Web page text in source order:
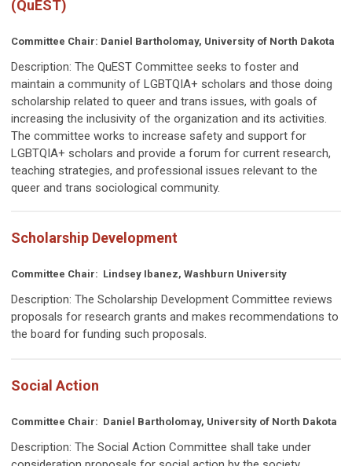
(QuEST)
Committee Chair: Daniel Bartholomay, University of North Dakota
Description: The QuEST Committee seeks to foster and
maintain a community of LGBTQIA+ scholars and those doing
scholarship related to queer and trans issues, with goals of
increasing the inclusivity of the organization and its activities.
The committee works to increase safety and support for
LGBTQIA+ scholars and provide a forum for current research,
teaching strategies, and professional issues relevant to the
queer and trans sociological community.
Scholarship Development
Committee Chair: Lindsey Ibanez, Washburn University
Description: The Scholarship Development Committee reviews
proposals for research grants and makes recommendations to
the board for funding such proposals.
Social Action
Committee Chair: Daniel Bartholomay, University of North Dakota
Description: The Social Action Committee shall take under